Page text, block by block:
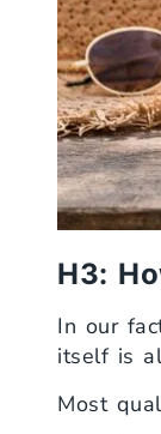
H3:
In our
itself is
Most